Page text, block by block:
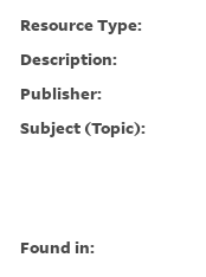
Resource Type:
Description:
Publisher:
Subject (Topic):
Found in: